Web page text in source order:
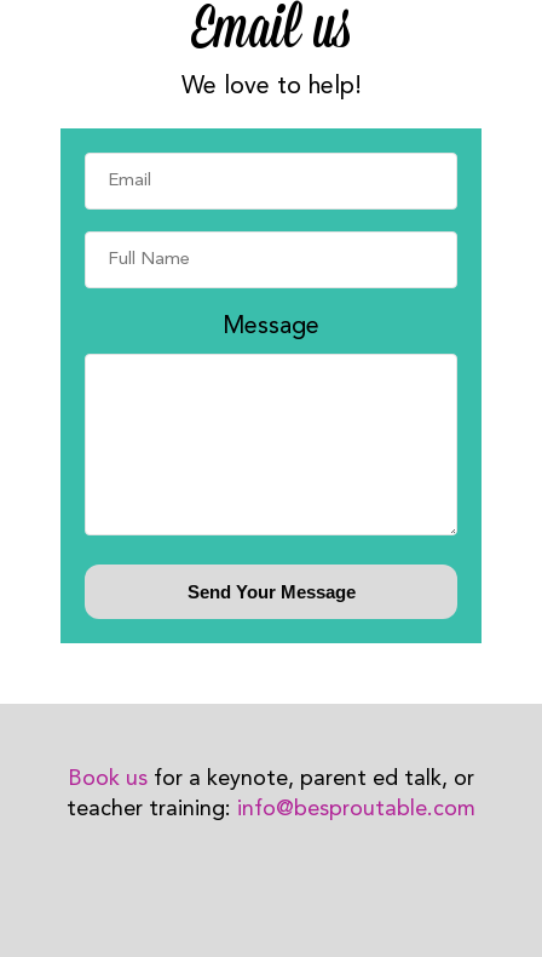
Email us
We love to help!
Message
Book us for a keynote, parent ed talk, or
teacher training: info@besproutable.com